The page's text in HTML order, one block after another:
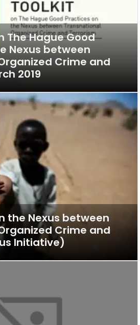
The Hague Good
Nexus between
Crime and
2019
the Nexus between
Crime and
Initiative)